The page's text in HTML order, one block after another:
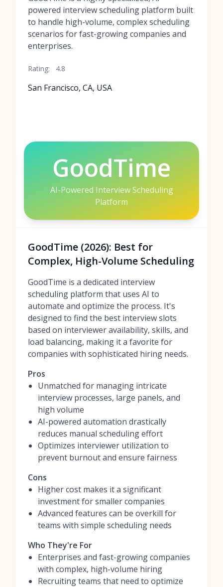
powered interview scheduling platform built
to handle high-volume, complex scheduling
scenarios for fast-growing companies and
enterprises.
Rating: 4.8
San Francisco, CA, USA
GoodTime
AI-Powered Interview Scheduling
Platform
GoodTime (2026): Best for
Complex, High-Volume Scheduling
GoodTime is a dedicated interview
scheduling platform that uses AI to
automate and optimize the process. It's
designed to find the best interview slots
based on interviewer availability, skills, and
load balancing, making it a favorite for
companies with sophisticated hiring needs.
Pros
Unmatched for managing intricate
interview processes, large panels, and
high volume
AI-powered automation drastically
reduces manual scheduling effort
Optimizes interviewer utilization to
prevent burnout and ensure fairness
Cons
Higher cost makes it a significant
investment for smaller companies
Advanced features can be overkill for
teams with simple scheduling needs
Who They're For
Enterprises and fast-growing companies
with complex, high-volume hiring
Recruiting teams that need to optimize